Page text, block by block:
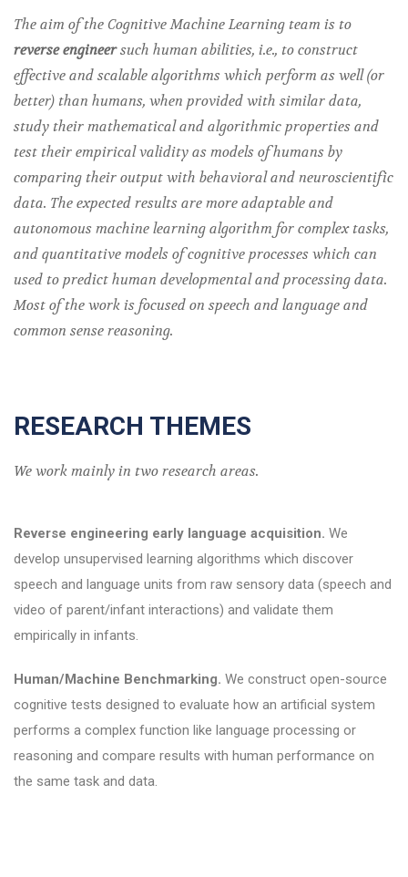
The aim of the Cognitive Machine Learning team is to
reverse engineersuch human abilities, i.e., to construct
effective and scalable algorithms which perform as well (or
better) than humans, when provided with similar data,
study their mathematical and algorithmic properties and
test their empirical validity as models of humans by
comparing their output with behavioral and neuroscientific
data. The expected results are more adaptable and
autonomous machine learning algorithm for complex tasks,
and quantitative models of cognitive processes which can
used to predict human developmental and processing data.
Most of the work is focused on speech and language and
common sense reasoning.
RESEARCH THEMES
We work mainly in two research areas.
Reverse engineering early language acquisition. We
develop unsupervised learning algorithms which discover
speech and language units from raw sensory data (speech and
video of parent/infant interactions) and validate them
empirically in infants.
Human/Machine Benchmarking. We construct open-source
cognitive tests designed to evaluate how an artificial system
performs a complex function like language processing or
reasoning and compare results with human performance on
the same task and data.